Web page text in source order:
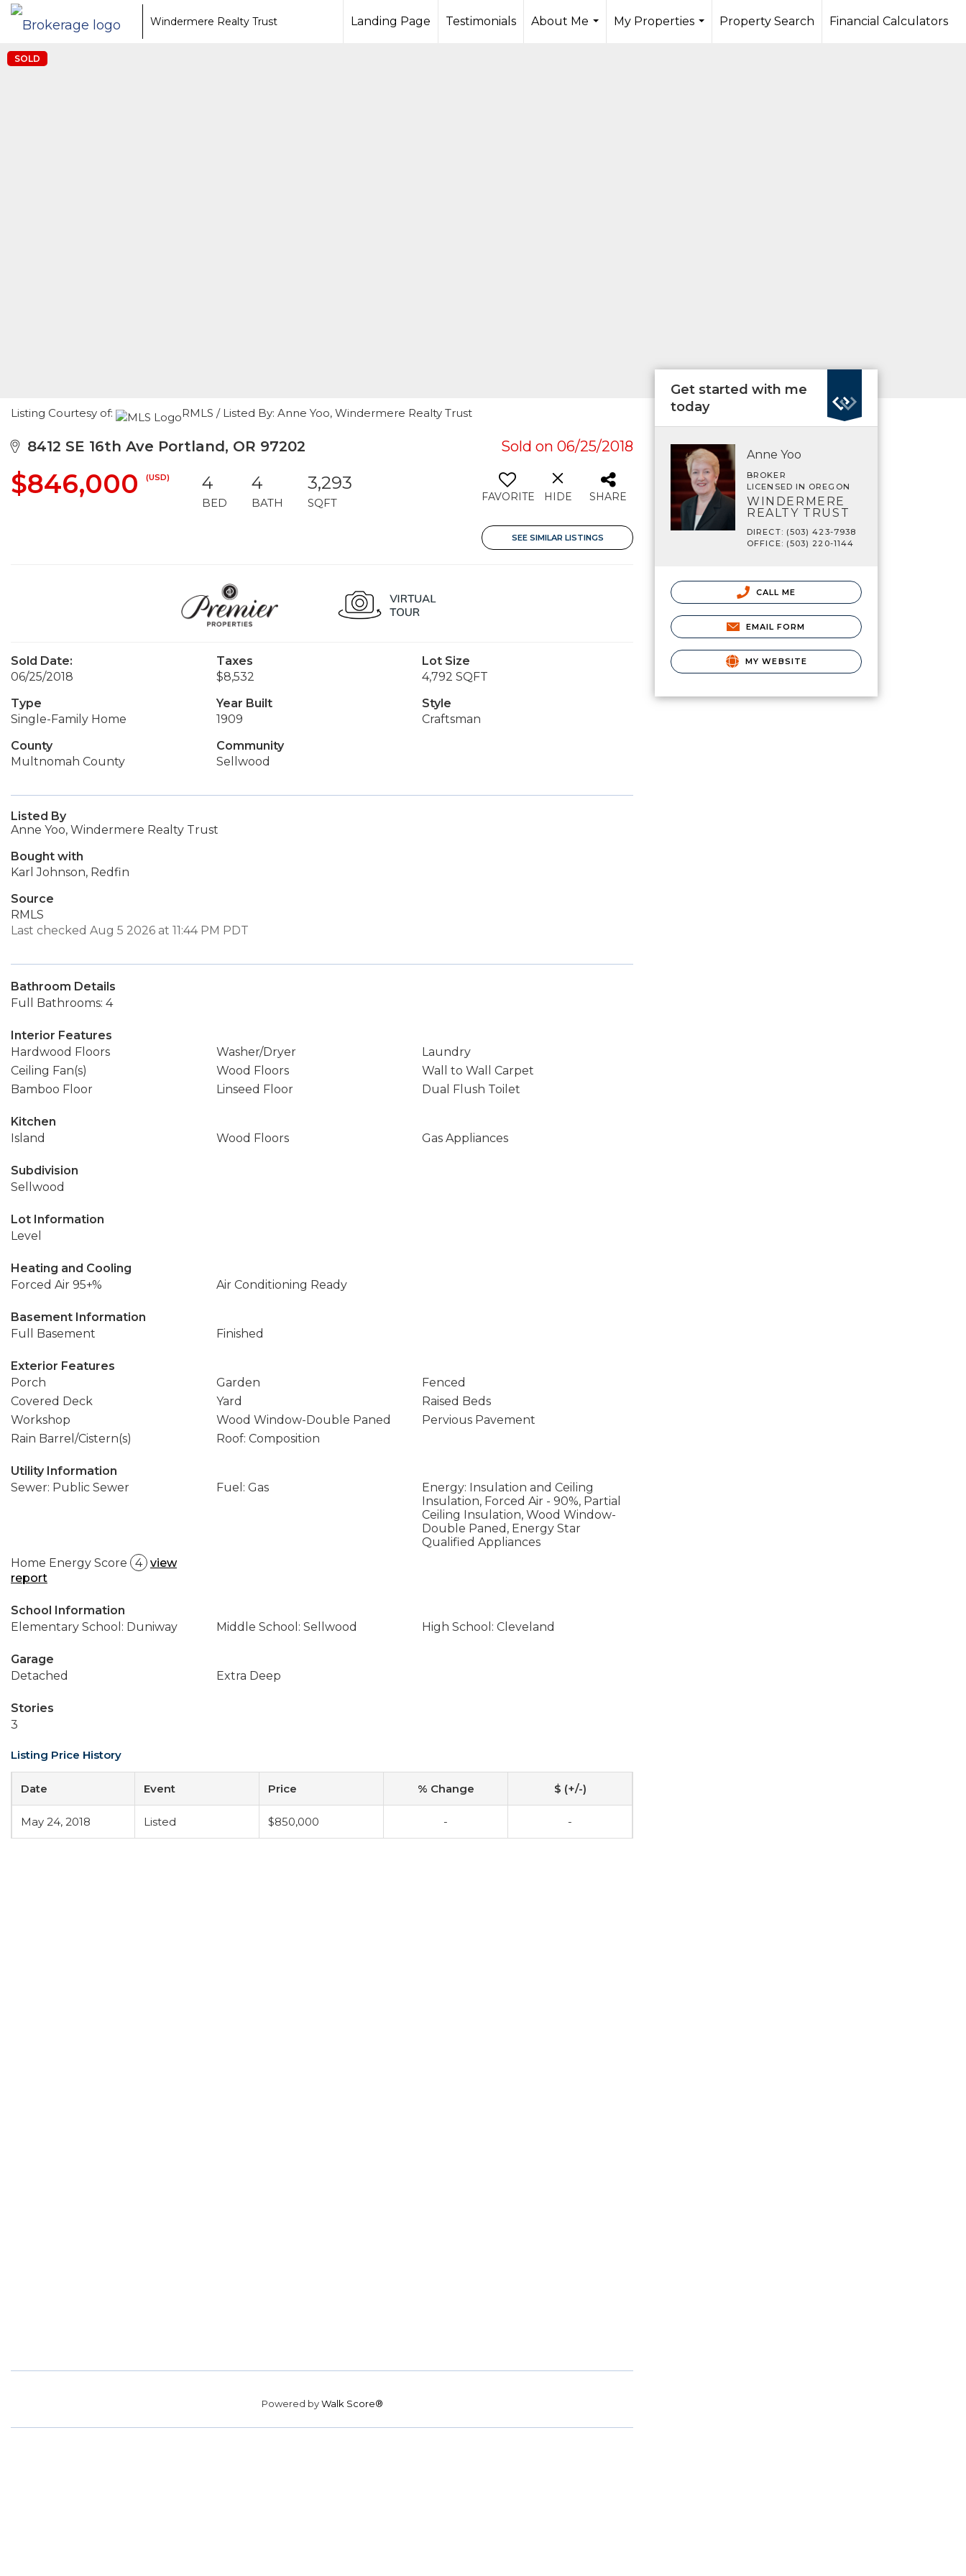
Windermere Realty Trust Landing Page Testimonials
About Me
My Properties
Property Search Financial Calculators
SOLD
Listing Courtesy of: RMLS / Listed By: Anne Yoo, Windermere Realty Trust
8412 SE 16th Ave Portland, OR 97202 Sold on 06/25/2018
$846,000 (USD) 4
BED
4
BATH
3,293
SQFT FAVORITE HIDE SHARE
SEE SIMILAR LISTINGS
Sold Date:
06/25/2018
Taxes
$8,532
Lot Size
4,792 SQFT
Type
Single-Family Home
Year Built
1909
Style
Craftsman
County
Multnomah County
Community
Sellwood
Listed By
Anne Yoo, Windermere Realty Trust
Bought with
Karl Johnson, Redfin
Source
RMLS
Last checked Aug 5 2026 at 11:44 PM PDT
Bathroom Details
Full Bathrooms: 4
Interior Features
Hardwood Floors
Washer/Dryer
Laundry
Ceiling Fan(s)
Wood Floors
Wall to Wall Carpet
Bamboo Floor
Linseed Floor Dual Flush Toilet
Kitchen
Island
Wood Floors Gas Appliances
Subdivision
Sellwood
Lot Information
Level
Heating and Cooling
Forced Air 95+%
Air Conditioning Ready
Basement Information
Full Basement
Finished
Exterior Features
Porch
Garden
Fenced
Covered Deck
Yard
Raised Beds
Workshop
Wood Window-Double Paned
Pervious Pavement
Rain Barrel/Cistern(s)
Roof: Composition
Utility Information
Sewer: Public Sewer
Fuel: Gas
Energy: Insulation and Ceiling
Insulation, Forced Air - 90%, Partial
Ceiling Insulation, Wood Window-
Double Paned, Energy Star
Qualified Appliances
Home Energy Score
4 view
report
School Information
Elementary School: Duniway
Middle School: Sellwood High School: Cleveland
Garage
Detached
Extra Deep
Stories
3
Listing Price History
Date Event Price % Change $ (+/-)
May 24, 2018 Listed $850,000 - -
Powered byWalk Score®
Get started with me
today
Anne Yoo
BROKER
LICENSED IN OREGON
WINDERMERE
REALTY TRUST
DIRECT: (503) 423-7938
OFFICE: (503) 220-1144
CALL ME
EMAIL FORM
MY WEBSITE